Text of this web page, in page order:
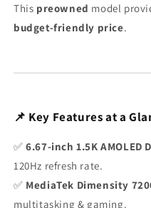
This preowned model
budget-friendly price.
📌 Key Features at a
✅6.67-inch 1.5K AMOLED
120Hz refresh rate.
✅ MediaTek Dimensity
multitasking & gaming.